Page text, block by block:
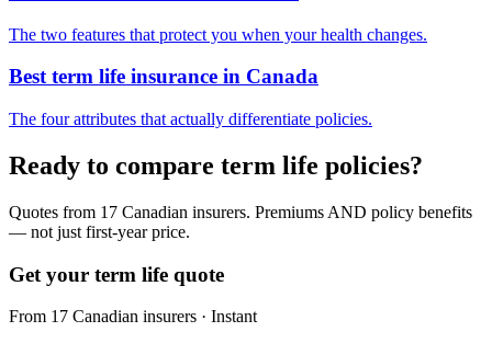
The two features that protect you when your health changes.
Best term life insurance in Canada
The four attributes that actually differentiate policies.
Ready to compare term life policies?
Quotes from 17 Canadian insurers. Premiums AND policy benefits
— not just first-year price.
Get your term life quote
From 17 Canadian insurers · Instant